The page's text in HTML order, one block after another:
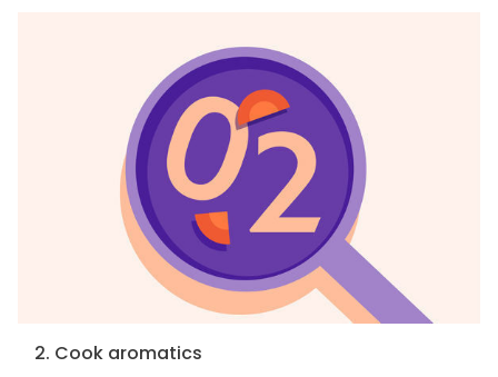
2. Cook aromatics